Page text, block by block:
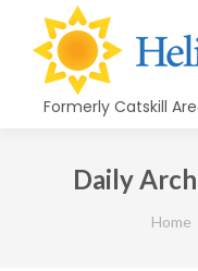
content
Formerly Catskill
Daily
You
Home